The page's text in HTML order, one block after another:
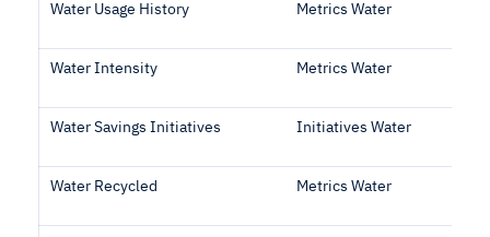
Water Usage History Metrics Water
Water Intensity Metrics Water
Water Savings Initiatives Initiatives Water
Water Recycled Metrics Water